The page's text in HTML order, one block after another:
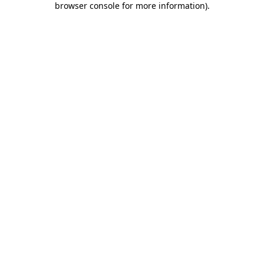
browser console for more information).